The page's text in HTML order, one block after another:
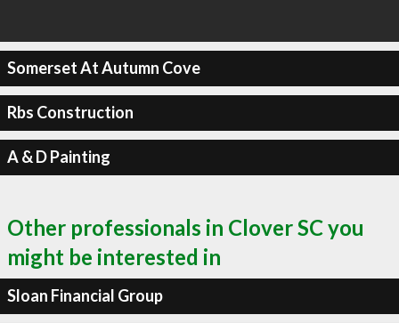
Somerset At Autumn Cove
Rbs Construction
A & D Painting
Other professionals in Clover SC you
might be interested in
Sloan Financial Group